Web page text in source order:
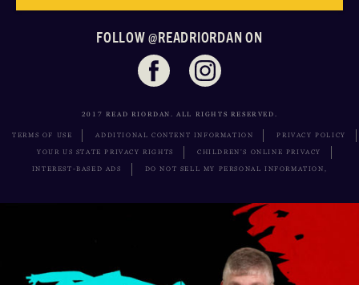
FOLLOW @READRIORDAN ON
2017 READ RIORDAN. ALL RIGHTS RESERVED.
TERMS OF USE ADDITIONAL CONTENT INFORMATION PRIVACY POLICY
YOUR US STATE PRIVACY RIGHTS CHILDREN’S ONLINE PRIVACY
INTEREST-BASED ADS DO NOT SELL MY PERSONAL INFORMATION,